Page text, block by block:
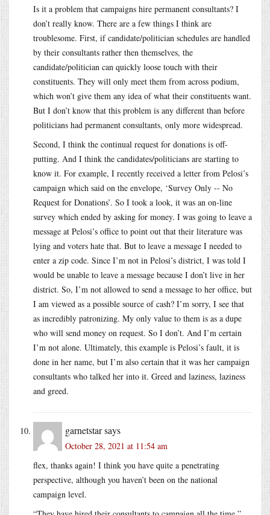
Is it a problem that campaigns hire permanent consultants? I
don’t really know. There are a few things I think are
troublesome. First, if candidate/politician schedules are handled
by their consultants rather then themselves, the
candidate/politician can quickly loose touch with their
constituents. They will only meet them from across podium,
which won’t give them any idea of what their constituents want.
But I don’t know that this problem is any different than before
politicians had permanent consultants, only more widespread.
Second, I think the continual request for donations is off-
putting. And I think the candidates/politicians are starting to
know it. For example, I recently received a letter from Pelosi’s
campaign which said on the envelope, ‘Survey Only -- No
Request for Donations’. So I took a look, it was an on-line
survey which ended by asking for money. I was going to leave a
message at Pelosi’s office to point out that their literature was
lying and voters hate that. But to leave a message I needed to
enter a zip code. Since I’m not in Pelosi’s district, I was told I
would be unable to leave a message because I don’t live in her
district. So, I’m not allowed to send a message to her office, but
I am viewed as a possible source of cash? I’m sorry, I see that
as incredibly patronizing. My only value to them is as a dupe
who will send money on request. So I don’t. And I’m certain
I’m not alone. Ultimately, this example is Pelosi’s fault, it is
done in her name, but I’m also certain that it was her campaign
consultants who talked her into it. Greed and laziness, laziness
and greed.
garnetstarsays
October 28, 2021 at 11:54 am
flex, thanks again! I think you have quite a penetrating
perspective, although you haven’t been on the national
campaign level.